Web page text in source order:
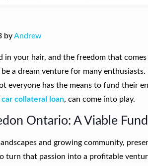
byAndrew
your hair, and the freedom that
a dream venture for many
everyone has the means to fund their
car collateral loan, can come into play.
Ontario: A Viable
and growing community,
turn that passion into a profitable